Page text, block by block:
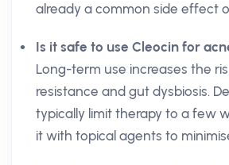
already a common side effect
Is it safe to use Cleocin for
Long-term use increases the
resistance and gut dysbiosis.
typically limit therapy to a few
it with topical agents to